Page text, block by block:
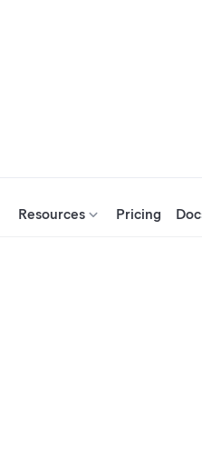
Resources Pricing